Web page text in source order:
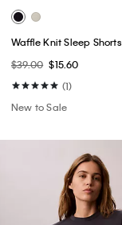
Waffle Knit Sleep Shorts
$39.00 $15.60
(1)
New to Sale